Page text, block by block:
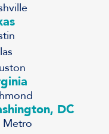
DC
Metro